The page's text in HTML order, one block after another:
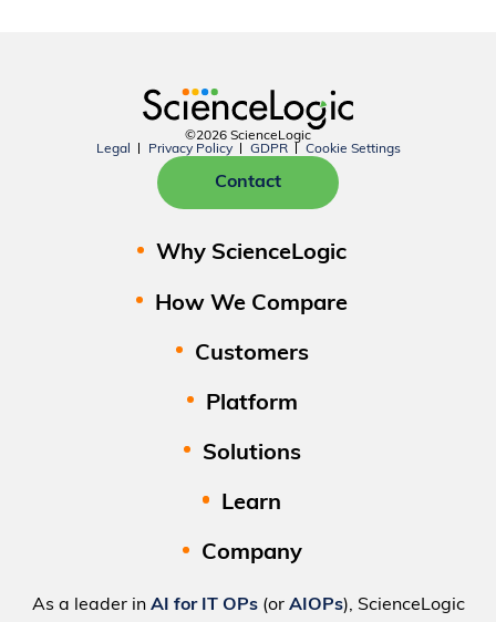
©2026 ScienceLogic
Legal
Privacy Policy GDPR Cookie Settings
Contact
Why ScienceLogic
How We Compare
Customers
Platform
Solutions
Learn
Company
As a leader in AI for IT OPs(or AIOPs), ScienceLogic